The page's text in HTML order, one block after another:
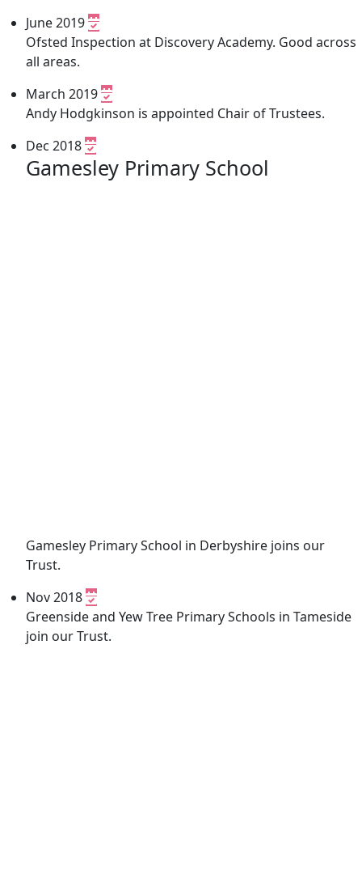
June 2019
Ofsted Inspection at Discovery Academy. Good across
all areas.
March 2019
Andy Hodgkinson is appointed Chair of Trustees.
Dec 2018
Gamesley Primary School
Gamesley Primary School in Derbyshire joins our
Trust.
Nov 2018
Greenside and Yew Tree Primary Schools in Tameside
join our Trust.